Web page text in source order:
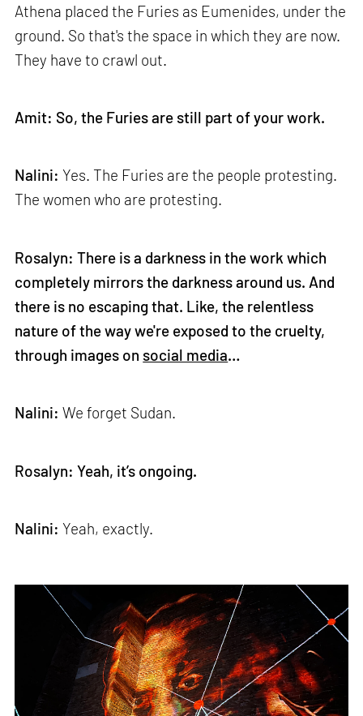
Athena placed the Furies as Eumenides, under the
ground. So that's the space in which they are now.
They have to crawl out.
Amit: So, the Furies are still part of your work.
Nalini: Yes. The Furies are the people protesting.
The women who are protesting.
Rosalyn: There is a darkness in the work which
completely mirrors the darkness around us. And
there is no escaping that. Like, the relentless
nature of the way we're exposed to the cruelty,
through images on social media…
Nalini: We forget Sudan.
Rosalyn: Yeah, it’s ongoing.
Nalini: Yeah, exactly.